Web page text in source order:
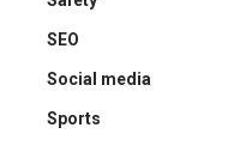
SEO
Social media
Sports